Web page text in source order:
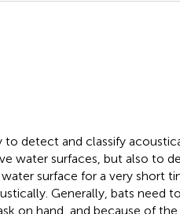
detect and classify
water surfaces, but also to
surface for a very short
Generally, bats need
on hand, and because of